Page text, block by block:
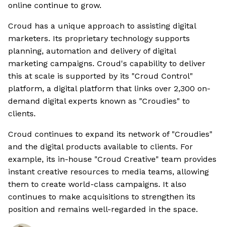
online continue to grow.
Croud has a unique approach to assisting digital
marketers. Its proprietary technology supports
planning, automation and delivery of digital
marketing campaigns. Croud's capability to deliver
this at scale is supported by its "Croud Control"
platform, a digital platform that links over 2,300 on-
demand digital experts known as "Croudies" to
clients.
Croud continues to expand its network of "Croudies"
and the digital products available to clients. For
example, its in-house "Croud Creative" team provides
instant creative resources to media teams, allowing
them to create world-class campaigns. It also
continues to make acquisitions to strengthen its
position and remains well-regarded in the space.